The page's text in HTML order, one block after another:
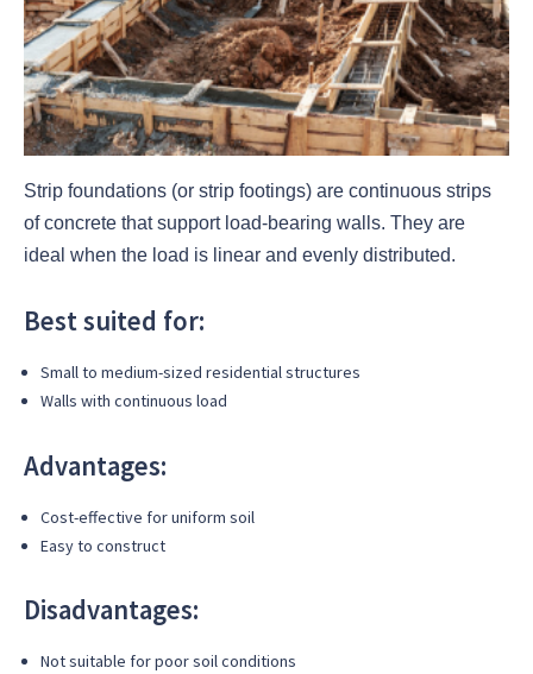
Strip foundations (or strip footings) are continuous strips
of concrete that support load-bearing walls. They are
ideal when the load is linear and evenly distributed.
Best suited for:
Small to medium-sized residential structures
Walls with continuous load
Advantages:
Cost-effective for uniform soil
Easy to construct
Disadvantages:
Not suitable for poor soil conditions